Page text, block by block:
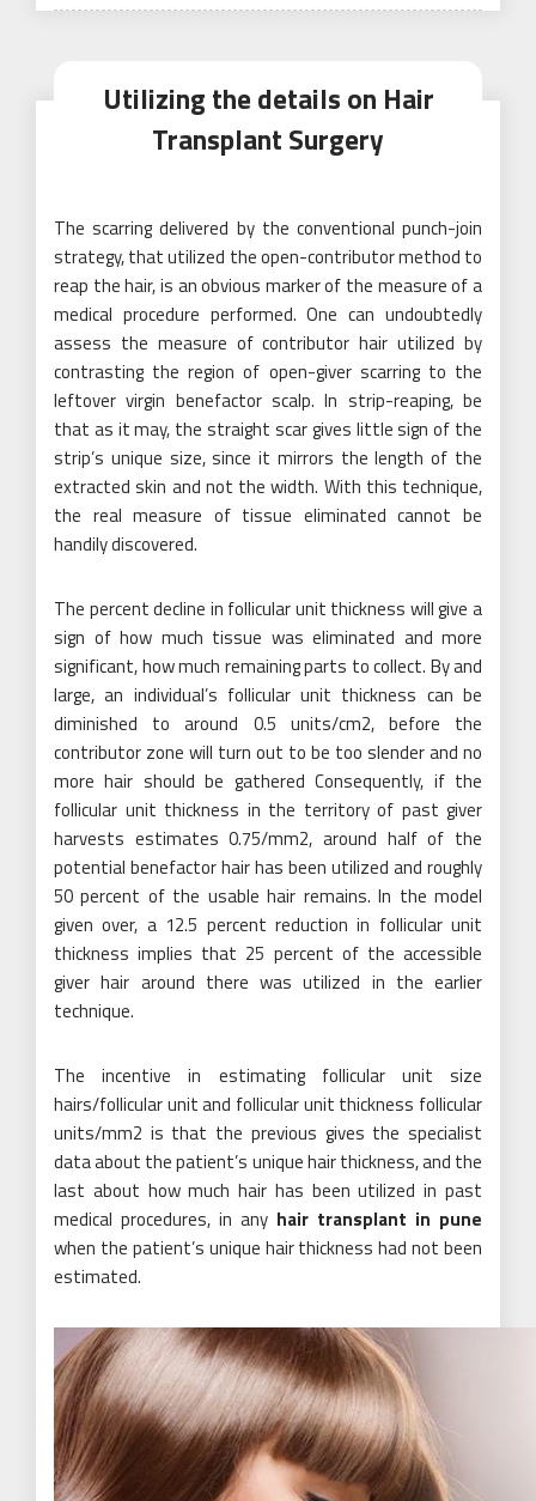
Utilizing the details on Hair
Transplant Surgery
The scarring delivered by the conventional punch-join
strategy, that utilized the open-contributor method to
reap the hair, is an obvious marker of the measure of a
medical procedure performed. One can undoubtedly
assess the measure of contributor hair utilized by
contrasting the region of open-giver scarring to the
leftover virgin benefactor scalp. In strip-reaping, be
that as it may, the straight scar gives little sign of the
strip’s unique size, since it mirrors the length of the
extracted skin and not the width. With this technique,
the real measure of tissue eliminated cannot be
handily discovered.
The percent decline in follicular unit thickness will give a
sign of how much tissue was eliminated and more
significant, how much remaining parts to collect. By and
large, an individual’s follicular unit thickness can be
diminished to around 0.5 units/cm2, before the
contributor zone will turn out to be too slender and no
more hair should be gathered Consequently, if the
follicular unit thickness in the territory of past giver
harvests estimates 0.75/mm2, around half of the
potential benefactor hair has been utilized and roughly
50 percent of the usable hair remains. In the model
given over, a 12.5 percent reduction in follicular unit
thickness implies that 25 percent of the accessible
giver hair around there was utilized in the earlier
technique.
The incentive in estimating follicular unit size
hairs/follicular unit and follicular unit thickness follicular
units/mm2 is that the previous gives the specialist
data about the patient’s unique hair thickness, and the
last about how much hair has been utilized in past
medical procedures, in any hair transplant in pune
when the patient’s unique hair thickness had not been
estimated.